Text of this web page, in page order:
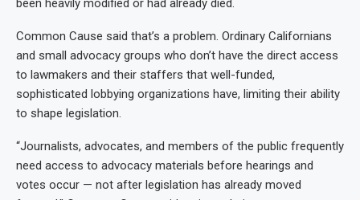
been heavily modified or had already died.
Common Cause said that’s a problem. Ordinary Californians
and small advocacy groups who don’t have the direct access
to lawmakers and their staffers that well-funded,
sophisticated lobbying organizations have, limiting their ability
to shape legislation.
“Journalists, advocates, and members of the public frequently
need access to advocacy materials before hearings and
votes occur — not after legislation has already moved